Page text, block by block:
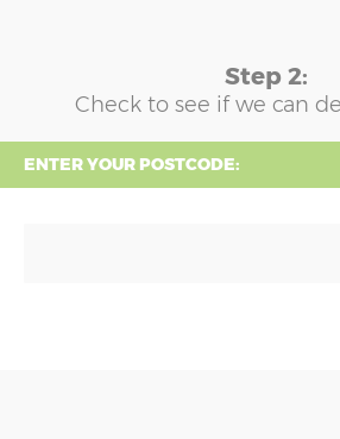
Step 2:
Check to see if we can
ENTER YOUR POSTCODE: